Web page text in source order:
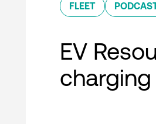
FLEET
EV